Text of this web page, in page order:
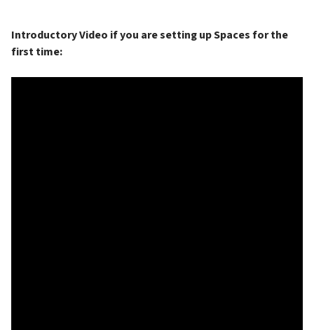
Introductory Video if you are setting up Spaces for the
first time: